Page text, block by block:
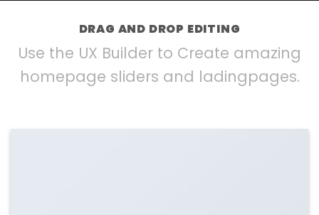
DRAG AND DROP EDITING
Use the UX Builder to Create amazing
homepage sliders and ladingpages.